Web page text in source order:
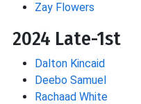
Zay Flowers
2024 Late-1st
Dalton Kincaid
Deebo Samuel
Rachaad White